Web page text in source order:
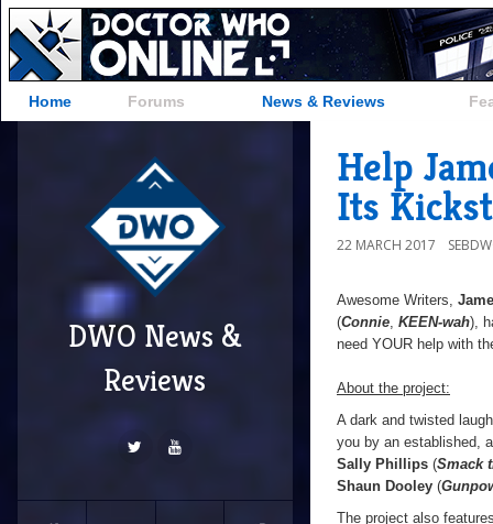
Home Forums News & Reviews
DWO News &
Reviews
Help
Its
22 MARCH 2017
Awesome Writers,
(Connie, KEEN-wah),
need YOUR help with
About the project:
A dark and twisted
you by an established,
Sally Phillips (Smack
Shaun Dooley (
The project also